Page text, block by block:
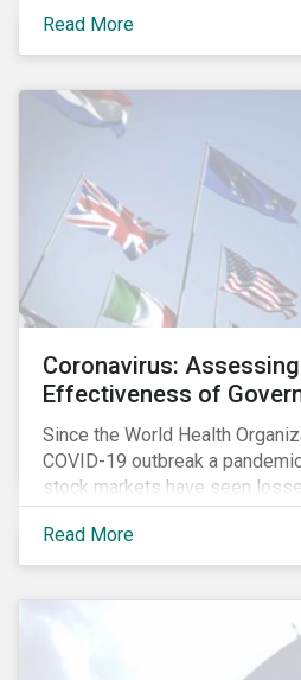
Fake news spreads faster
virus and is just as
Read More
Coronavirus:
Effectiveness of
Since the World Health
COVID-19 outbreak a
stock markets have seen
since the 2008 financial crisis.
Read More